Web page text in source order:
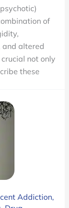
of
and altered
not only
these
Addiction,